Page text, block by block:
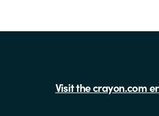
Visit the crayon.com